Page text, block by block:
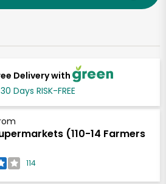
Delivery with
Days RISK-FREE
(110-14 Farmers
114